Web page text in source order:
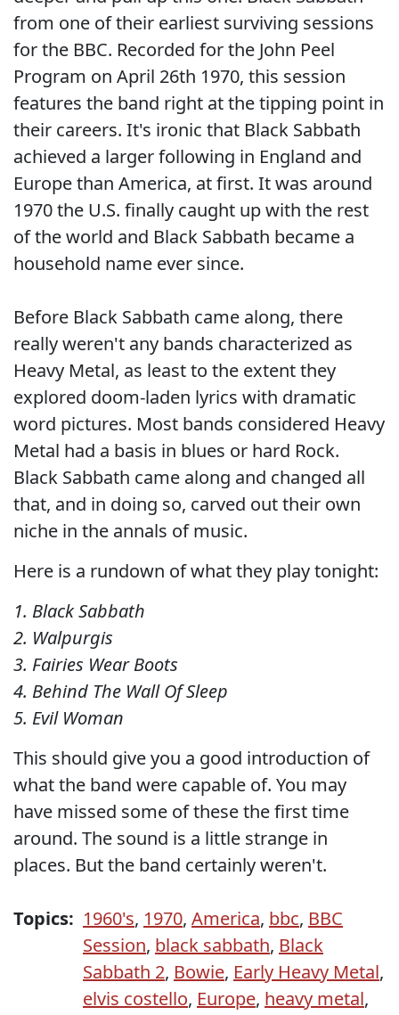
from one of their earliest surviving sessions
for the BBC. Recorded for the John Peel
Program on April 26th 1970, this session
features the band right at the tipping point in
their careers. It's ironic that Black Sabbath
achieved a larger following in England and
Europe than America, at first. It was around
1970 the U.S. finally caught up with the rest
of the world and Black Sabbath became a
household name ever since.
Before Black Sabbath came along, there
really weren't any bands characterized as
Heavy Metal, as least to the extent they
explored doom-laden lyrics with dramatic
word pictures. Most bands considered Heavy
Metal had a basis in blues or hard Rock.
Black Sabbath came along and changed all
that, and in doing so, carved out their own
niche in the annals of music.
Here is a rundown of what they play tonight:
1. Black Sabbath
2. Walpurgis
3. Fairies Wear Boots
4. Behind The Wall Of Sleep
5. Evil Woman
This should give you a good introduction of
what the band were capable of. You may
have missed some of these the first time
around. The sound is a little strange in
places. But the band certainly weren't.
Topics: 1960's, 1970, America, bbc, BBC
Session, black sabbath, Black
Sabbath 2, Bowie, Early Heavy Metal,
elvis costello, Europe, heavy metal,